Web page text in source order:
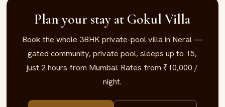
Plan your stay at Gokul Villa
Book the whole 3BHK private-pool villa in Neral —
gated community, private pool, sleeps up to 15,
just 2 hours from Mumbai. Rates from ₹10,000 /
night.